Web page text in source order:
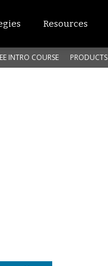
Resources
INTRO COURSE PRODUCTS